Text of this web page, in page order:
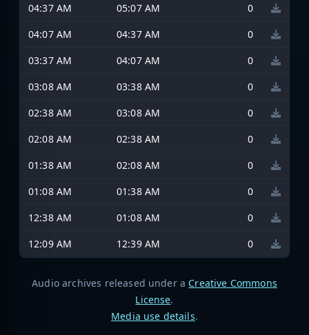
04:37 AM
05:07 AM
0
04:07 AM
04:37 AM
0
03:37 AM
04:07 AM
0
03:08 AM
03:38 AM
0
02:38 AM
03:08 AM
0
02:08 AM
02:38 AM
0
01:38 AM
02:08 AM
0
01:08 AM
01:38 AM
0
12:38 AM
01:08 AM
0
12:09 AM
12:39 AM 0
Audio archives released under a Creative Commons
License.
Media use details.